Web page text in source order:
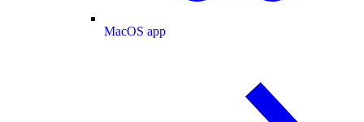
MacOS app